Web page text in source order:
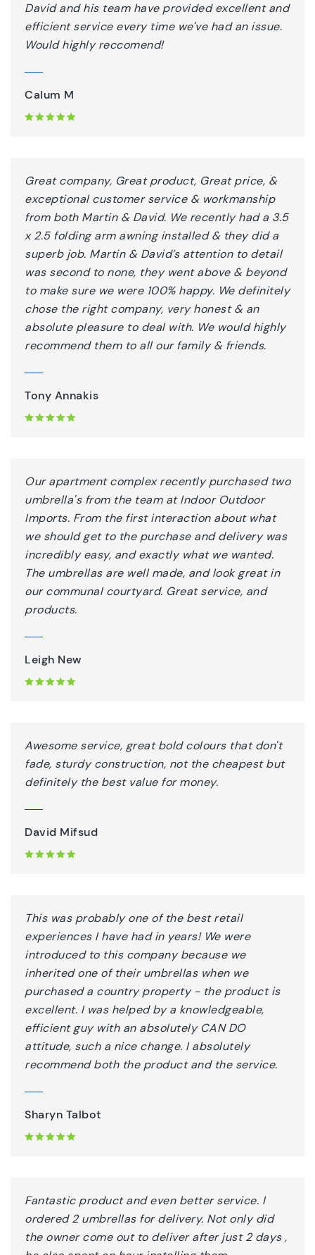
David and his team have provided excellent and
efficient service every time we've had an issue.
Would highly reccomend!
Calum M
Great company, Great product, Great price, &
exceptional customer service & workmanship
from both Martin & David. We recently had a 3.5
x 2.5 folding arm awning installed & they did a
superb job. Martin & David’s attention to detail
was second to none, they went above & beyond
to make sure we were 100% happy. We definitely
chose the right company, very honest & an
absolute pleasure to deal with. We would highly
recommend them to all our family & friends.
Tony Annakis
Our apartment complex recently purchased two
umbrella's from the team at Indoor Outdoor
Imports. From the first interaction about what
we should get to the purchase and delivery was
incredibly easy, and exactly what we wanted.
The umbrellas are well made, and look great in
our communal courtyard. Great service, and
products.
Leigh New
Awesome service, great bold colours that don't
fade, sturdy construction, not the cheapest but
definitely the best value for money.
David Mifsud
This was probably one of the best retail
experiences I have had in years! We were
introduced to this company because we
inherited one of their umbrellas when we
purchased a country property - the product is
excellent. I was helped by a knowledgeable,
efficient guy with an absolutely CAN DO
attitude, such a nice change. I absolutely
recommend both the product and the service.
Sharyn Talbot
Fantastic product and even better service. I
ordered 2 umbrellas for delivery. Not only did
the owner come out to deliver after just 2 days ,